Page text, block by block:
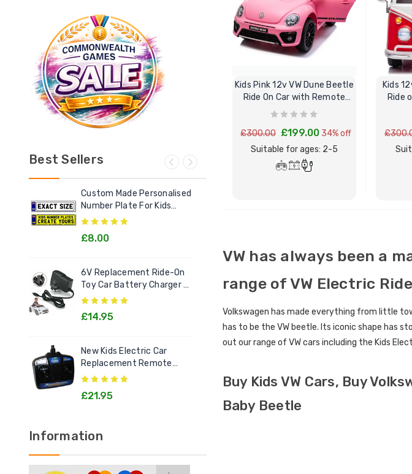
Best Sellers
Custom Made Personalised
Number Plate For Kids
Electric Cars
£8.00
6V Replacement Ride-On
Toy Car Battery Charger 6
Volt Toys
£14.95
New Kids Electric Car
Replacement Remote
Control Handset - All
£21.95
Little Drivers License
£19.96
[12v] 12 Volt 7AH
Kids Electric Car
Information
Kids Pink 12v VW Dune Beetle
Ride On Car with Remote
Control
£300.00 £199.00 34% off
Suitable for ages: 2-5
Kids
Ride on
VW has always been a
range of VW Electric
Volkswagen has made everything from little
has to be the VW beetle. Its iconic shape has
out our range of VW cars including the Kids
Buy Kids VW Cars, Buy
Baby Beetle